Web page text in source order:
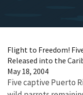
Flight to Freedom!
Released into the
May 18, 2004
Five captive Puerto